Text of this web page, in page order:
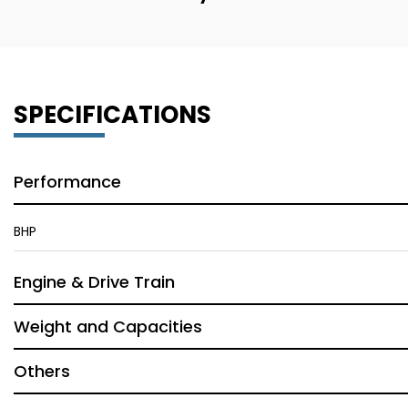
SPECIFICATIONS
Performance
BHP
Engine & Drive Train
Weight and Capacities
Others